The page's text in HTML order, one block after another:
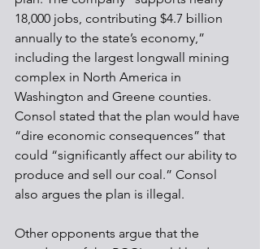
18,000 jobs, contributing $4.7 billion
annually to the state’s economy,”
including the largest longwall mining
complex in North America in
Washington and Greene counties.
Consol stated that the plan would have
“dire economic consequences” that
could “significantly affect our ability to
produce and sell our coal.” Consol
also argues the plan is illegal.
Other opponents argue that the